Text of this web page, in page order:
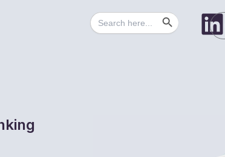
Company
Search
for:
Search Button